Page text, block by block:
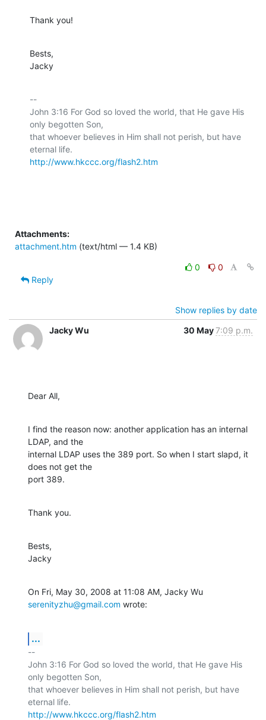
Thank you!
Bests,
Jacky
--
John 3:16 For God so loved the world, that He gave His
only begotten Son,
that whoever believes in Him shall not perish, but have
http://www.hkccc.org/flash2.htm
Attachments:
attachment.htm (text/html — 1.4 KB)
0
0
Reply
Show replies by date
Jacky Wu
30 May7:09 p.m.
Dear All,
I find the reason now: another application has an internal
LDAP, and the
internal LDAP uses the 389 port. So when I start slapd, it
does not get the
port 389.
Thank you.
Bests,
Jacky
serenityzhu@gmail.com wrote:
...
--
John 3:16 For God so loved the world, that He gave His
only begotten Son,
that whoever believes in Him shall not perish, but have
http://www.hkccc.org/flash2.htm